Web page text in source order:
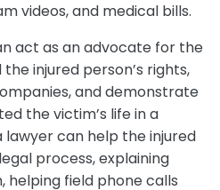
videos, and medical bills.
act as an advocate for the
injured person’s rights,
and demonstrate
the victim’s life in a
lawyer can help the injured
process, explaining
helping field phone calls